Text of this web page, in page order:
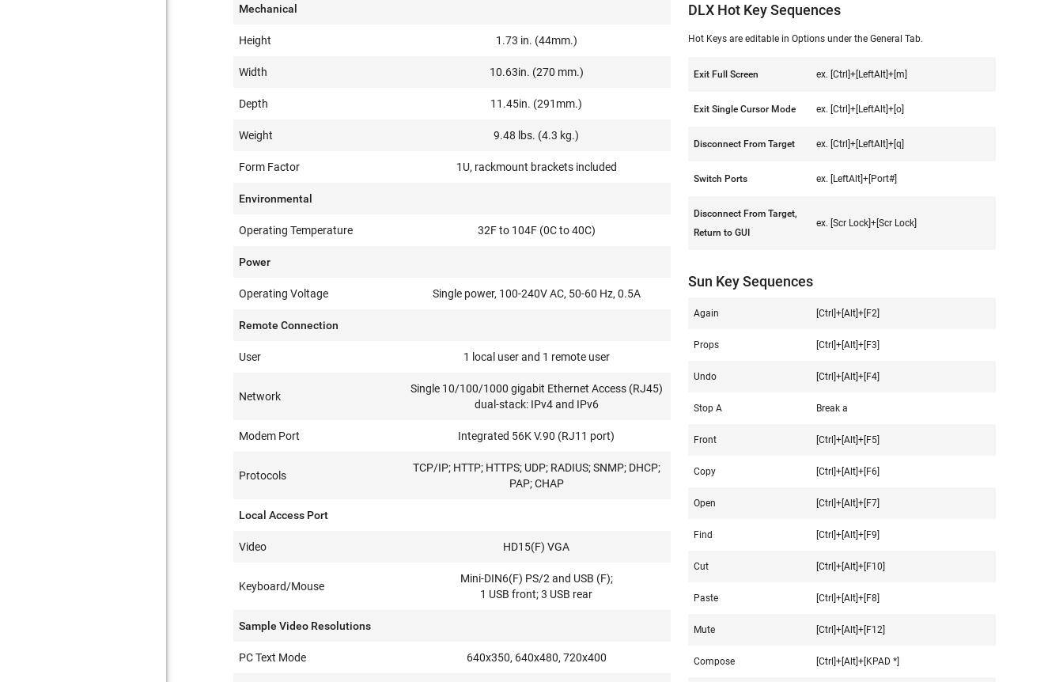
Mechanical
Height 1.73 in. (44mm.)
Width 10.63in. (270 mm.)
Depth 11.45in. (291mm.)
Weight 9.48 lbs. (4.3 kg.)
Form Factor 1U, rackmount brackets included
Environmental
Operating Temperature 32F to 104F (0C to 40C)
Power
Operating Voltage Single power, 100-240V AC, 50-60 Hz, 0.5A
Remote Connection
User 1 local user and 1 remote user
Network
Single 10/100/1000 gigabit Ethernet Access (RJ45)
dual-stack: IPv4 and IPv6
Modem Port Integrated 56K V.90 (RJ11 port)
Protocols
TCP/IP; HTTP; HTTPS; UDP; RADIUS; SNMP; DHCP;
PAP; CHAP
Local Access Port
Video HD15(F) VGA
Keyboard/Mouse
Mini-DIN6(F) PS/2 and USB (F);
1 USB front; 3 USB rear
Sample Video Resolutions
PC Text Mode 640x350, 640x480, 720x400
DLX Hot Key Sequences
Hot Keys are editable in Options under the General Tab.
Exit Full Screen ex. [Ctrl]+[LeftAlt]+[m]
Exit Single Cursor Mode ex. [Ctrl]+[LeftAlt]+[o]
Disconnect From Target ex. [Ctrl]+[LeftAlt]+[q]
Switch Ports ex. [LeftAlt]+[Port#]
Disconnect From Target,
Return to GUI
ex. [Scr Lock]+[Scr Lock]
Sun Key Sequences
Again [Ctrl]+[Alt]+[F2]
Props [Ctrl]+[Alt]+[F3]
Undo [Ctrl]+[Alt]+[F4]
Stop A Break a
Front [Ctrl]+[Alt]+[F5]
Copy [Ctrl]+[Alt]+[F6]
Open [Ctrl]+[Alt]+[F7]
Find [Ctrl]+[Alt]+[F9]
Cut [Ctrl]+[Alt]+[F10]
Paste [Ctrl]+[Alt]+[F8]
Mute [Ctrl]+[Alt]+[F12]
Compose [Ctrl]+[Alt]+[KPAD *]